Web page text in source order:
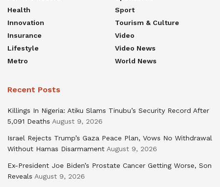
Health
Innovation
Insurance
Lifestyle
Metro
Sport
Tourism & Culture
Video
Video News
World News
Recent Posts
Killings In Nigeria: Atiku Slams Tinubu’s Security Record After
5,091 Deaths August 9, 2026
Israel Rejects Trump’s Gaza Peace Plan, Vows No Withdrawal
Without Hamas Disarmament August 9, 2026
Ex-President Joe Biden’s Prostate Cancer Getting Worse, Son
Reveals August 9, 2026